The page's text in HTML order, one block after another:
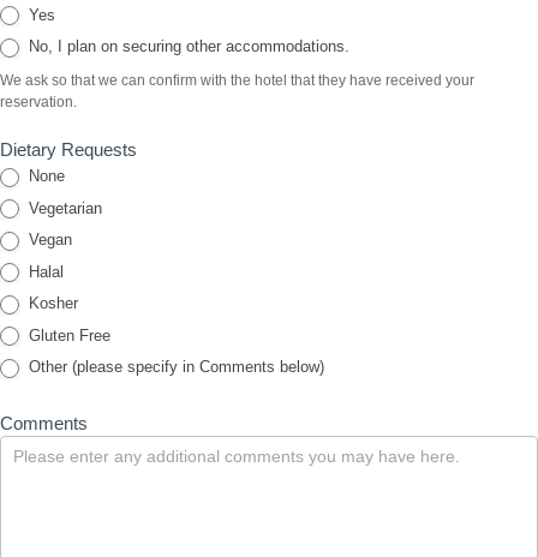
Yes
No, I plan on securing other accommodations.
We ask so that we can confirm with the hotel that they have received your
reservation.
Dietary Requests
None
Vegetarian
Vegan
Halal
Kosher
Gluten Free
Other (please specify in Comments below)
Comments